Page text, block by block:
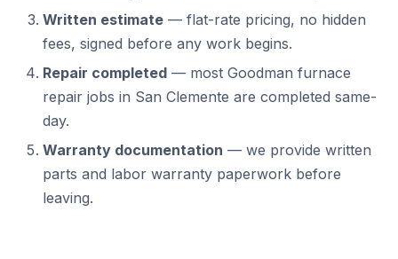
Written estimate — flat-rate pricing, no hidden
fees, signed before any work begins.
Repair completed — most Goodman furnace
repair jobs in San Clemente are completed same-
day.
Warranty documentation — we provide written
parts and labor warranty paperwork before
leaving.